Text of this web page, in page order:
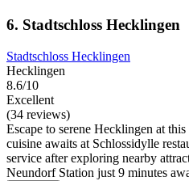
6. Stadtschloss Hecklingen
Stadtschloss Hecklingen
Hecklingen
8.6/10
Excellent
(34 reviews)
Escape to serene Hecklingen at
cuisine awaits at Schlossidylle
service after exploring nearby
Neundorf Station just 9 minutes